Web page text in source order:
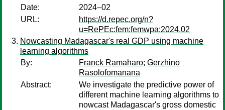
Date:
2024–02
URL:
https://d.repec.org/n?
u=RePEc:fem:femwpa:2024.02
Nowcasting Madagascar's real GDP using machine
learning algorithms
By:
Franck Ramaharo; Gerzhino
Rasolofomanana
Abstract:
We investigate the predictive power of
different machine learning algorithms to
nowcast Madagascar's gross domestic